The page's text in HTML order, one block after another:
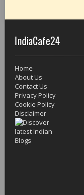
IndiaCafe24
Home
About Us
Contact Us
Privacy Policy
Cookie Policy
Disclaimer